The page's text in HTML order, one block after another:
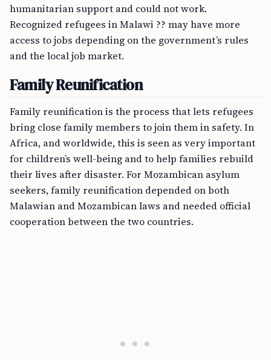
humanitarian support and could not work.
Recognized refugees in Malawi ?? may have more
access to jobs depending on the government’s rules
and the local job market.
Family Reunification
Family reunification is the process that lets refugees
bring close family members to join them in safety. In
Africa, and worldwide, this is seen as very important
for children’s well-being and to help families rebuild
their lives after disaster. For Mozambican asylum
seekers, family reunification depended on both
Malawian and Mozambican laws and needed official
cooperation between the two countries.